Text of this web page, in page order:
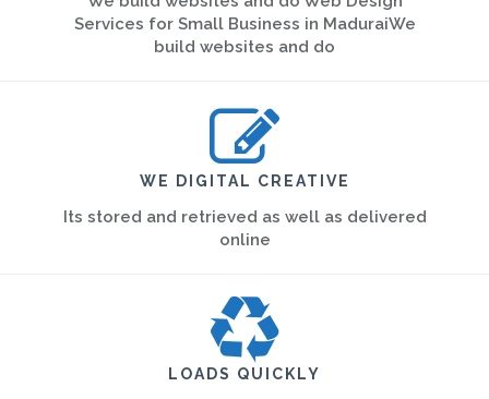
Services for Small Business in MaduraiWe
build websites and do
WE DIGITAL CREATIVE
Its stored and retrieved as well as delivered
online
LOADS QUICKLY